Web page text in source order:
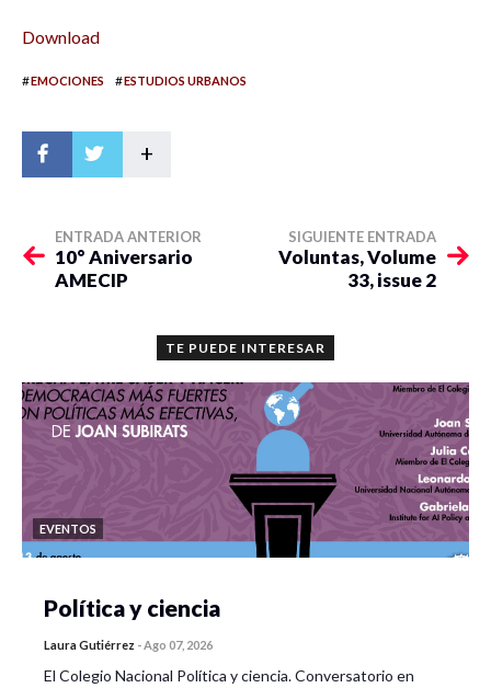
Download
#EMOCIONES #ESTUDIOS URBANOS
+
ENTRADA ANTERIOR
10° Aniversario
AMECIP
SIGUIENTE ENTRADA
Voluntas, Volume
33, issue 2
TE PUEDE INTERESAR
EVENTOS
Política y ciencia
Laura Gutiérrez -Ago 07, 2026
El Colegio Nacional Política y ciencia. Conversatorio en